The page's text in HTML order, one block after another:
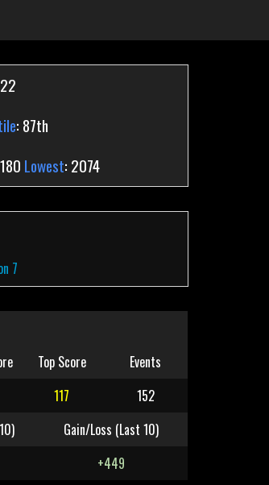
: 87th
Lowest: 2074
7
Top Score
Events
117
152
Gain/Loss (Last 10)
+449